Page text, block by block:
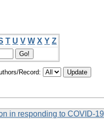
T U V W X Y Z
Record:
in responding to COVID-19